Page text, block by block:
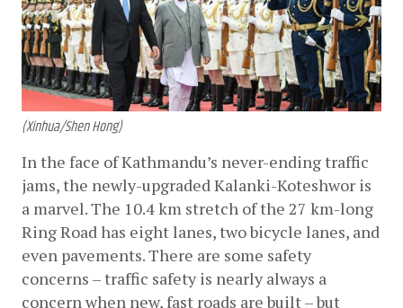
(Xinhua/Shen Hong)
In the face of Kathmandu’s never-ending traffic
jams, the newly-upgraded Kalanki-Koteshwor is
a marvel. The 10.4 km stretch of the 27 km-long
Ring Road has eight lanes, two bicycle lanes, and
even pavements. There are some safety
concerns – traffic safety is nearly always a
concern when new, fast roads are built – but